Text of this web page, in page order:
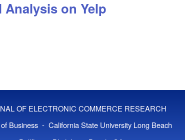
on Yelp
OF ELECTRONIC COMMERCE RESEARCH
Business - California State University Long Beach